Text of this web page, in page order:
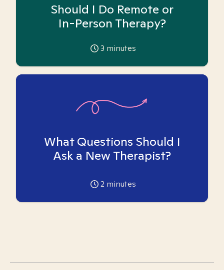
Should I Do Remote or
In-Person Therapy?
3 minutes
What Questions Should I
Ask a New Therapist?
2 minutes